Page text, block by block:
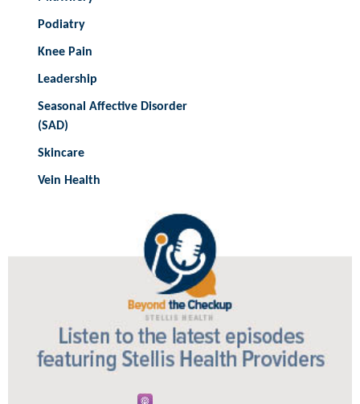
Podiatry
Knee Pain
Leadership
Seasonal Affective Disorder
(SAD)
Skincare
Vein Health